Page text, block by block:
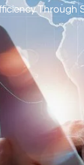
Through